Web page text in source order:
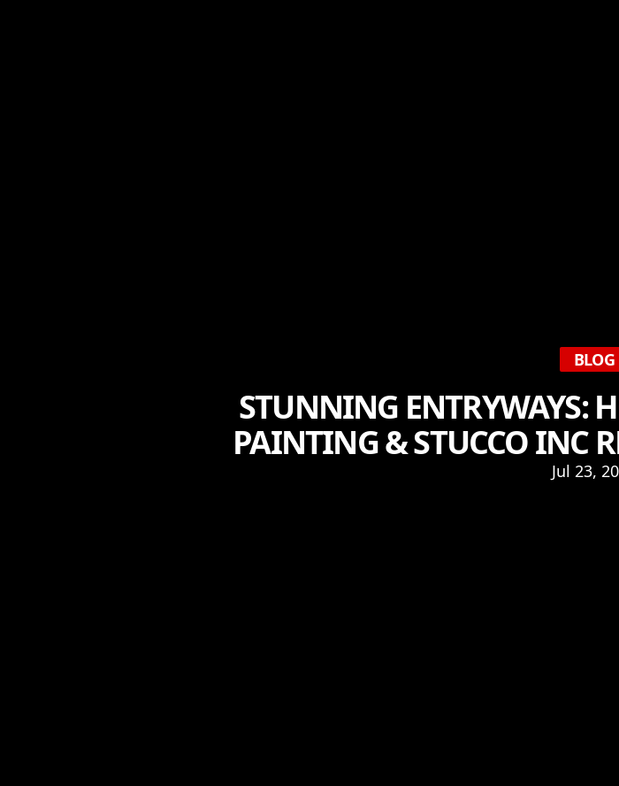
BLOG
STUNNING ENTRYWAYS:
PAINTING & STUCCO INC
Jul 23,